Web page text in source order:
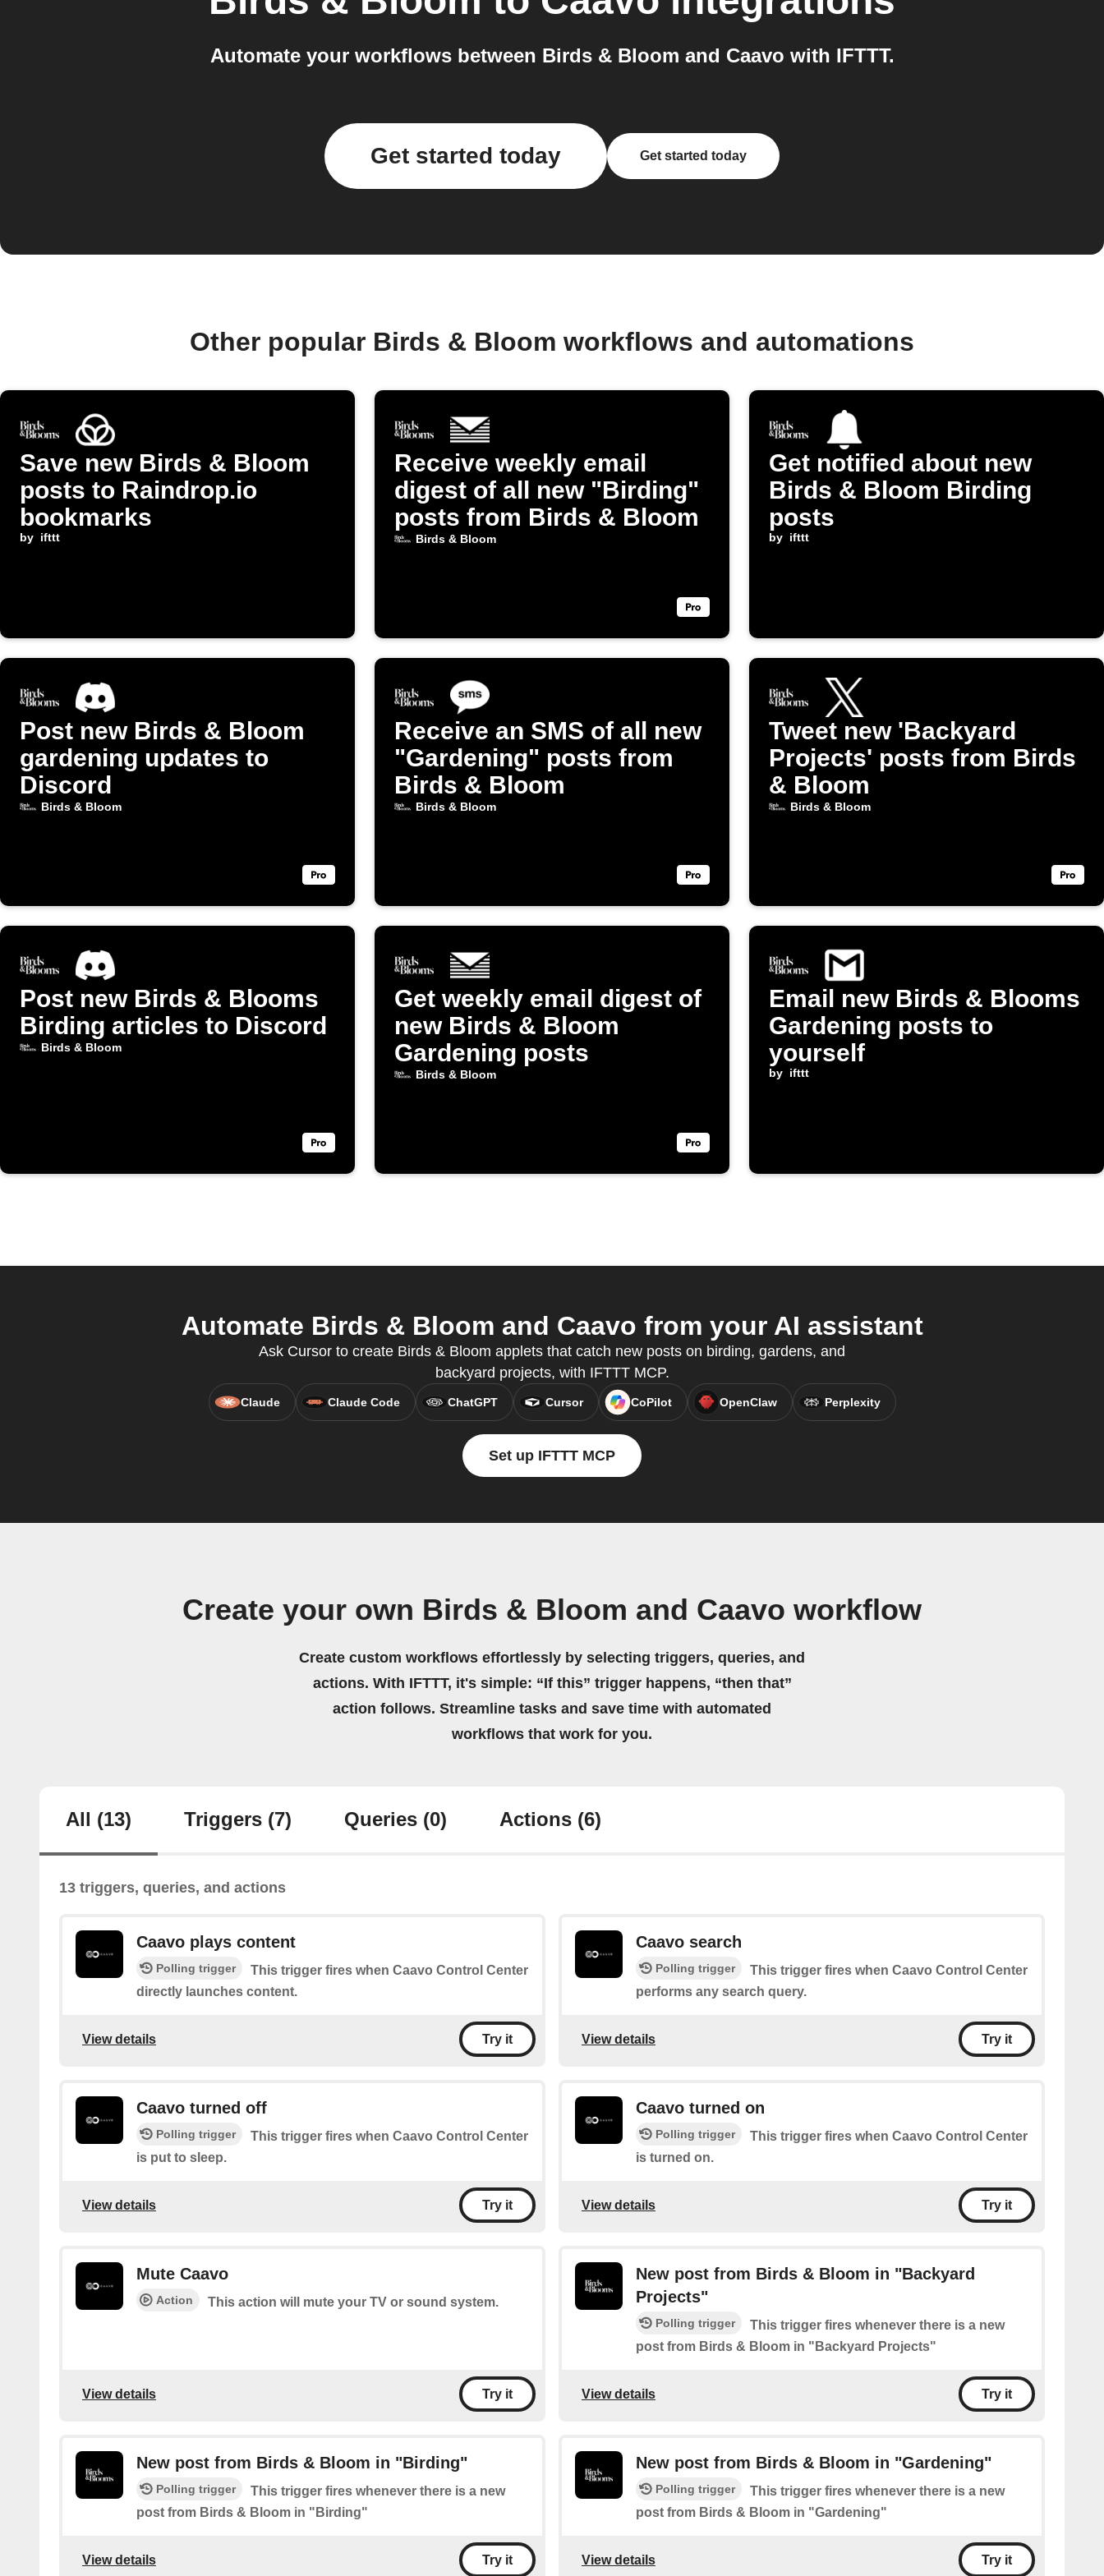
Automate your workflows between Birds & Bloom and Caavo with IFTTT.
Get started today Get started today
Other popular Birds & Bloom workflows and automations
Save new Birds & Bloom
posts to Raindrop.io
bookmarks
by ifttt
Receive weekly email
digest of all new "Birding"
posts from Birds & Bloom
Birds & Bloom
Get notified about new
Birds & Bloom Birding
posts
by ifttt
Post new Birds & Bloom
gardening updates to
Discord
Birds & Bloom
Receive an SMS of all new
"Gardening" posts from
Birds & Bloom
Birds & Bloom
Tweet new 'Backyard
Projects' posts from Birds
& Bloom
Birds & Bloom
Post new Birds & Blooms
Birding articles to Discord
Birds & Bloom
Get weekly email digest of
new Birds & Bloom
Gardening posts
Birds & Bloom
Email new Birds & Blooms
Gardening posts to
yourself
by ifttt
Automate Birds & Bloom and Caavo from your AI assistant
Ask Cursor to create Birds & Bloom applets that catch new posts on birding, gardens, and
backyard projects, with IFTTT MCP.
Claude Claude Code ChatGPT Cursor CoPilot OpenClaw Perplexity
Set up IFTTT MCP
Create your own Birds & Bloom and Caavo workflow
Create custom workflows effortlessly by selecting triggers, queries, and
actions. With IFTTT, it's simple: “If this” trigger happens, “then that”
action follows. Streamline tasks and save time with automated
workflows that work for you.
All (13) Triggers (7) Queries (0) Actions (6)
13 triggers, queries, and actions
Caavo plays content
Polling trigger
This trigger fires when Caavo Control Center
directly launches content.
View details Try it
Caavo search
Polling trigger
This trigger fires when Caavo Control Center
performs any search query.
View details Try it
Caavo turned off
Polling trigger
This trigger fires when Caavo Control Center
is put to sleep.
View details Try it
Caavo turned on
Polling trigger
This trigger fires when Caavo Control Center
is turned on.
View details Try it
Mute Caavo
Action This action will mute your TV or sound system.
View details Try it
New post from Birds & Bloom in "Backyard
Projects"
Polling trigger
This trigger fires whenever there is a new
post from Birds & Bloom in "Backyard Projects"
View details Try it
New post from Birds & Bloom in "Birding"
Polling trigger
This trigger fires whenever there is a new
post from Birds & Bloom in "Birding"
View details Try it
New post from Birds & Bloom in "Gardening"
Polling trigger
This trigger fires whenever there is a new
post from Birds & Bloom in "Gardening"
View details Try it